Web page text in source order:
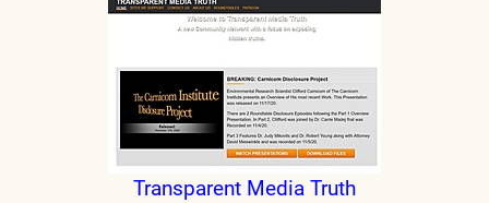
Transparent Media Truth